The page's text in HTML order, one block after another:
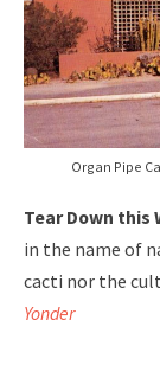
Organ Pipe
Tear Down this
in the name of
cacti nor the
Yonder